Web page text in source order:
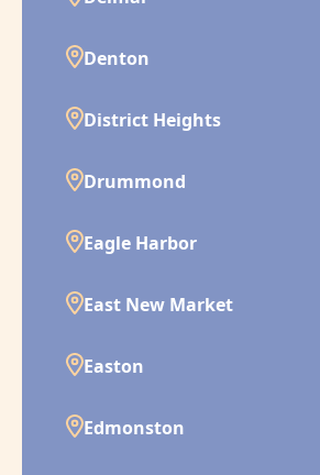
Denton
District Heights
Drummond
Eagle Harbor
East New Market
Easton
Edmonston